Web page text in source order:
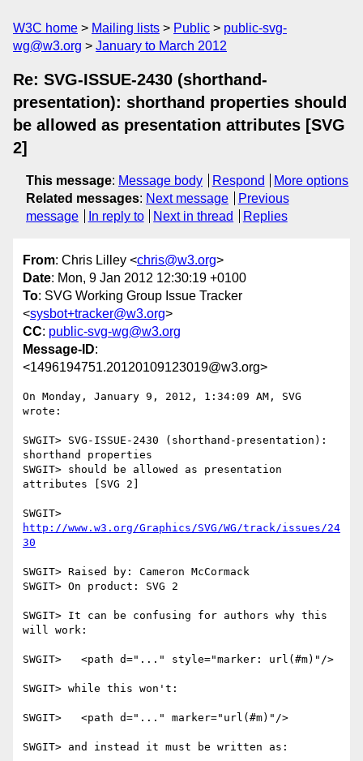
W3C home Mailing lists Public
public-svg-
wg@w3.org
January to March 2012
Re: SVG-ISSUE-2430 (shorthand-
presentation): shorthand properties should
be allowed as presentation attributes [SVG
2]
This message: Message body Respond
More options
Related messages: Next message
Previous
message
In reply to Next in thread Replies
From: Chris Lilley <chris@w3.org>
Date: Mon, 9 Jan 2012 12:30:19 +0100
To: SVG Working Group Issue Tracker
<sysbot+tracker@w3.org>
CC: public-svg-wg@w3.org
Message-ID:
<1496194751.20120109123019@w3.org>
On Monday, January 9, 2012, 1:34:09 AM, SVG
wrote:
SWGIT> SVG-ISSUE-2430 (shorthand-presentation):
shorthand properties
SWGIT> should be allowed as presentation
attributes [SVG 2]
http://www.w3.org/Graphics/SVG/WG/track/issues/24
30
SWGIT> Raised by: Cameron McCormack
SWGIT> On product: SVG 2
SWGIT> It can be confusing for authors why this
will work:
SWGIT>   <path d="..." style="marker: url(#m)"/>
SWGIT> while this won't:
SWGIT>   <path d="..." marker="url(#m)"/>
SWGIT> and instead it must be written as: